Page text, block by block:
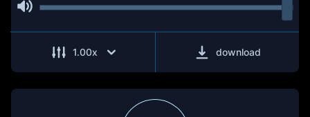
1.00x download